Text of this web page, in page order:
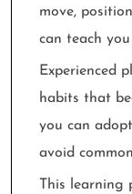
move,
can teach
Experienced
habits that
you can
avoid
This